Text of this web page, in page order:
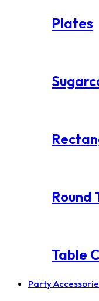
Plates
Round
Table
Party